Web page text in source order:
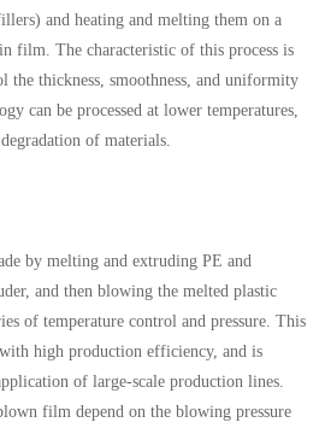
and heating and melting them on a
film. The characteristic of this process is
the thickness, smoothness, and uniformity
can be processed at lower temperatures,
of materials.
by melting and extruding PE and
and then blowing the melted plastic
of temperature control and pressure. This
high production efficiency, and is
of large-scale production lines.
film depend on the blowing pressure